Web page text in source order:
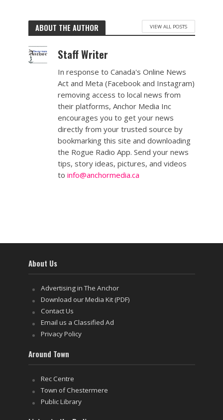
ABOUT THE AUTHOR VIEW ALL POSTS
Staff Writer
In response to Canada's Online News
Act and Meta (Facebook and Instagram)
removing access to local news from
their platforms, Anchor Media Inc
encourages you to get your news
directly from your trusted source by
bookmarking this site and downloading
the Rogue Radio App. Send your news
tips, story ideas, pictures, and videos
to info@anchormedia.ca
About Us
Advertising in The Anchor
Download our Media Kit (PDF)
Contact Us
Email us a Classified Ad
Privacy Policy
Around Town
Rec Centre
Town of Chestermere
Public Library